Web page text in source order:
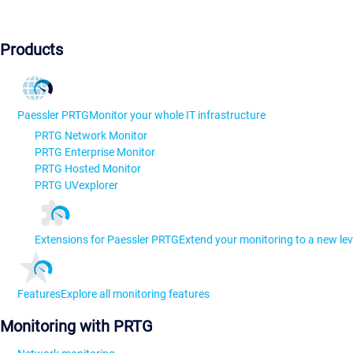
Products
Paessler PRTGMonitor your whole IT infrastructure
PRTG Network Monitor
PRTG Enterprise Monitor
PRTG Hosted Monitor
PRTG UVexplorer
Extensions for Paessler PRTGExtend your monitoring to a new
FeaturesExplore all monitoring features
Monitoring with PRTG